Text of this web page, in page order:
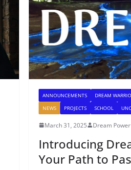
ANNOUNCEMENTS DREAM
NEWS
PROJECTS SCHOOL
March 31, 2025 Dream Power
Introducing
Your Path to